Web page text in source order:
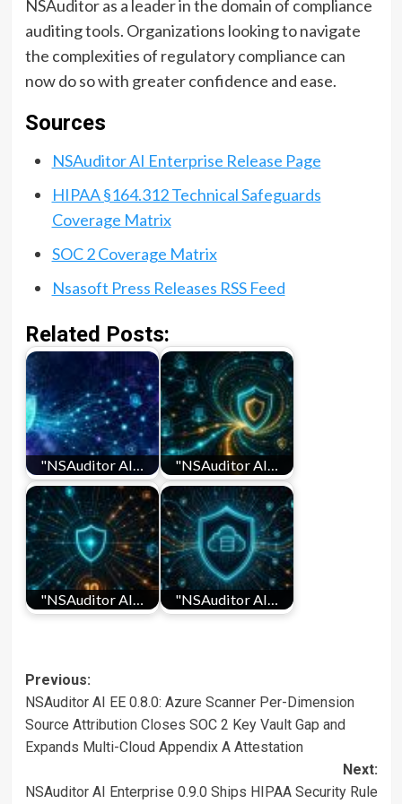
NSAuditor as a leader in the domain of compliance
auditing tools. Organizations looking to navigate
the complexities of regulatory compliance can
now do so with greater confidence and ease.
Sources
NSAuditor AI Enterprise Release Page
HIPAA §164.312 Technical Safeguards
Coverage Matrix
SOC 2 Coverage Matrix
Nsasoft Press Releases RSS Feed
Related Posts:
"NSAuditor AI… "NSAuditor AI…
"NSAuditor AI… "NSAuditor AI…
Post
navigation
Previous:
NSAuditor AI EE 0.8.0: Azure Scanner Per-Dimension
Source Attribution Closes SOC 2 Key Vault Gap and
Expands Multi-Cloud Appendix A Attestation
Next:
NSAuditor AI Enterprise 0.9.0 Ships HIPAA Security Rule